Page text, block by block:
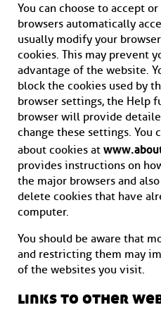
You can choose to accept
browsers automatically
usually modify your
cookies. This may prevent
advantage of the website.
block the cookies used by
browser settings, the Help
browser will provide
change these settings.
about cookies at
provides instructions on
the major browsers and
delete cookies that have
computer.
You should be aware that
and restricting them may
of the websites you visit.
links to other